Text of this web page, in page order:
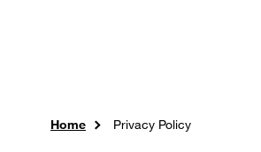
Home Privacy Policy